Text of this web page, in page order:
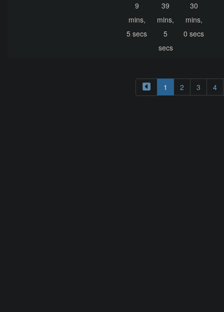
9
mins,
5 secs
39
mins,
5
secs
30
mins,
0 secs
1 2 3 4